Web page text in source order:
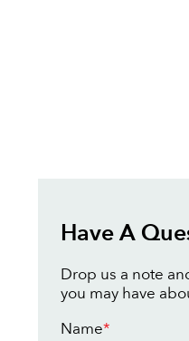
Have A
Drop us a note
you may have
Name*